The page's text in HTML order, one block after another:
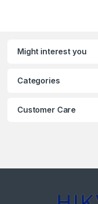
Might interest you
Categories
Customer Care